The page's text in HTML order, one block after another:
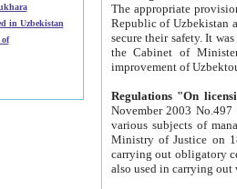
located in Uzbekistan
The appropriate provision has been approved in
Republic of Uzbekistan and departure of citizens of the Republic of Uzbekistan abroad as tourists, and to
secure their safety. It was issued according
the Cabinet of Ministers of the Republic of Uzbekistan dated 28
Regulations "On
November 2003 No.497 stipulates the
various subjects of managing. The Order of certification of tourist services. It was registered within the
Ministry of Justice on 18 March
carrying out obligatory certification of tourist services rendered by
also used in